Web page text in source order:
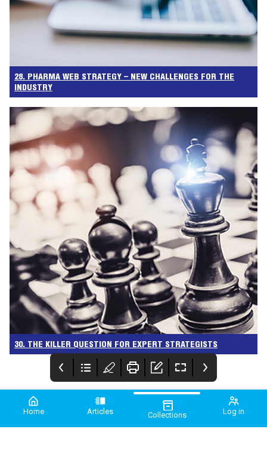
Home Articles Collections Log in
28. PHARMA WEB STRATEGY – NEW CHALLENGES FOR THE
INDUSTRY
30. THE KILLER QUESTION FOR EXPERT STRATEGISTS